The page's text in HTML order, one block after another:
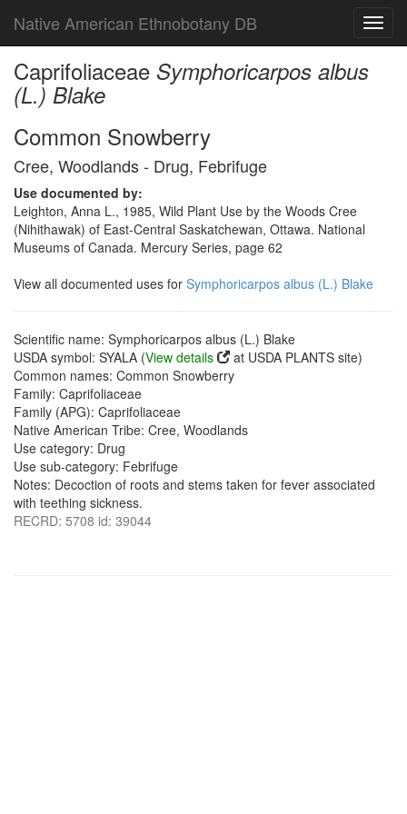
Native American Ethnobotany DB
Caprifoliaceae Symphoricarpos albus
(L.) Blake
Common Snowberry
Cree, Woodlands - Drug, Febrifuge
Use documented by:
Leighton, Anna L., 1985, Wild Plant Use by the Woods Cree
(Nihithawak) of East-Central Saskatchewan, Ottawa. National
Museums of Canada. Mercury Series, page 62
View all documented uses for Symphoricarpos albus (L.) Blake
Scientific name: Symphoricarpos albus (L.) Blake
USDA symbol: SYALA (View details
at USDA PLANTS site)
Common names: Common Snowberry
Family: Caprifoliaceae
Family (APG): Caprifoliaceae
Native American Tribe: Cree, Woodlands
Use category: Drug
Use sub-category: Febrifuge
Notes: Decoction of roots and stems taken for fever associated
with teething sickness.
RECRD: 5708 id: 39044